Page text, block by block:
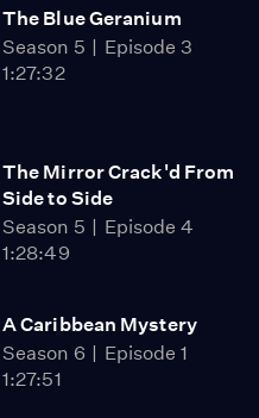
The Blue Geranium
Season 5
Episode 3
1:27:32
The Mirror Crack'd From
Side to Side
Season 5
Episode 4
1:28:49
A Caribbean Mystery
Season 6
Episode 1
1:27:51